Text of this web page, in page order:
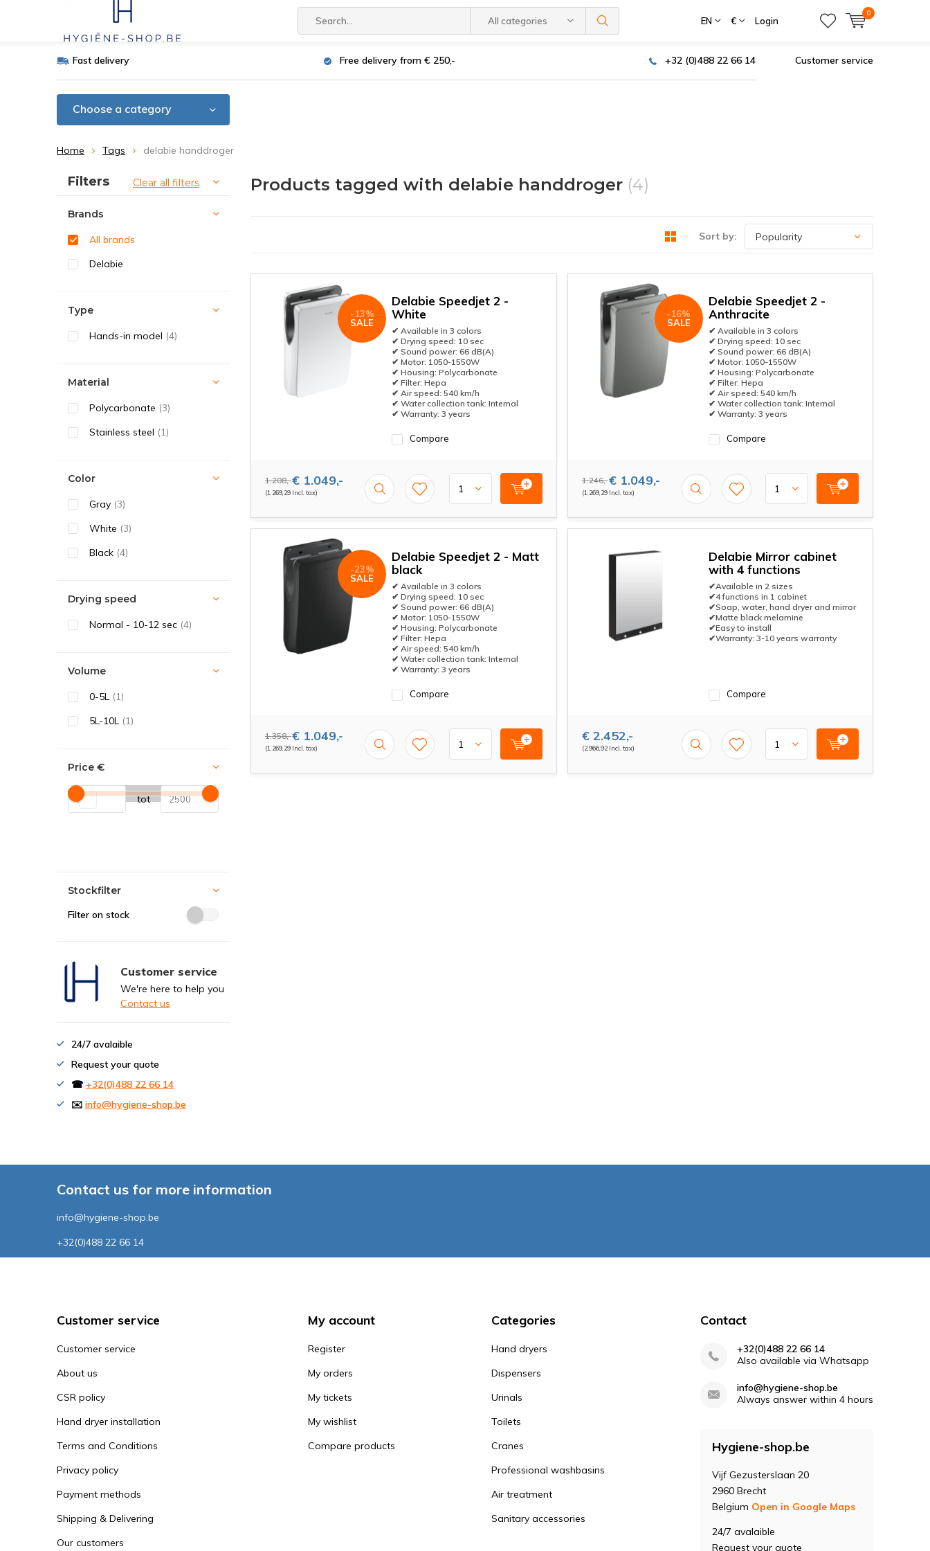
All categories EN € Login
0
Fast delivery Free delivery from € 250,- +32 (0)488 22 66 14 Customer service
Choose a category
Home Tags delabie handdroger
Products tagged with delabie handdroger (4)
Sort by:
Delabie Speedjet 2 -
White
✔ Available in 3 colors
✔ Drying speed: 10 sec
✔ Sound power: 66 dB(A)
✔ Motor: 1050-1550W
✔ Housing: Polycarbonate
✔ Filter: Hepa
✔ Air speed: 540 km/h
✔ Water collection tank: Internal
✔ Warranty: 3 years
-13%
SALE
Compare
1.208,-€ 1.049,-
(1.269,29 Incl. tax)
Delabie Speedjet 2 -
Anthracite
✔ Available in 3 colors
✔ Drying speed: 10 sec
✔ Sound power: 66 dB(A)
✔ Motor: 1050-1550W
✔ Housing: Polycarbonate
✔ Filter: Hepa
✔ Air speed: 540 km/h
✔ Water collection tank: Internal
✔ Warranty: 3 years
-16%
SALE
Compare
1.246,-€ 1.049,-
(1.269,29 Incl. tax)
Delabie Speedjet 2 - Matt
black
✔ Available in 3 colors
✔ Drying speed: 10 sec
✔ Sound power: 66 dB(A)
✔ Motor: 1050-1550W
✔ Housing: Polycarbonate
✔ Filter: Hepa
✔ Air speed: 540 km/h
✔ Water collection tank: Internal
✔ Warranty: 3 years
-23%
SALE
Compare
1.358,-€ 1.049,-
(1.269,29 Incl. tax)
Delabie Mirror cabinet
with 4 functions
✔Available in 2 sizes
✔4 functions in 1 cabinet
✔Soap, water, hand dryer and mirror
✔Matte black melamine
✔Easy to install
✔Warranty: 3-10 years warranty
Compare
€ 2.452,-
(2.966,92 Incl. tax)
Sort by:
Filters Clear all filters
Brands
All brands
Delabie
Type
Hands-in model (4)
Material
Polycarbonate (3)
Stainless steel (1)
Color
Gray (3)
White (3)
Black (4)
Drying speed
Normal - 10-12 sec (4)
Volume
0-5L (1)
5L-10L (1)
Price €
tot
Stockfilter
Filter on stock
Customer service
We're here to help you
Contact us
24/7 avalaible
Request your quote
☎ +32(0)488 22 66 14
✉️ info@hygiene-shop.be
Contact us for more information
info@hygiene-shop.be
+32(0)488 22 66 14
Customer service
Customer service
About us
CSR policy
Hand dryer installation
Terms and Conditions
Privacy policy
Payment methods
Shipping & Delivering
Our customers
My account
Register
My orders
My tickets
My wishlist
Compare products
Categories
Hand dryers
Dispensers
Urinals
Toilets
Cranes
Professional washbasins
Air treatment
Sanitary accessories
Contact
+32(0)488 22 66 14
Also available via Whatsapp
info@hygiene-shop.be
Always answer within 4 hours
Hygiene-shop.be
Vijf Gezusterslaan 20
2960 Brecht
Belgium Open in Google Maps
24/7 avalaible
Request your quote